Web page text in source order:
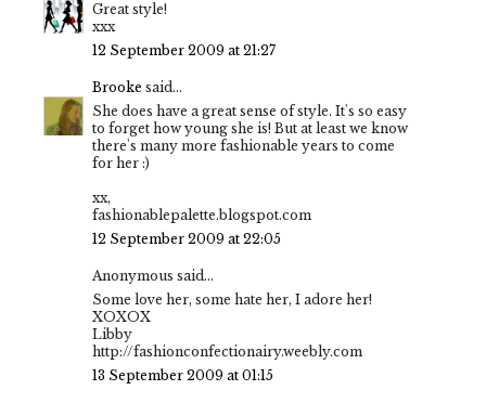
Great style!
xxx
12 September 2009 at 21:27
Brooke said...
She does have a great sense of style. It's so easy
to forget how young she is! But at least we know
there's many more fashionable years to come
for her :)
xx,
fashionablepalette.blogspot.com
12 September 2009 at 22:05
Anonymous said...
Some love her, some hate her, I adore her!
XOXOX
Libby
http://fashionconfectionairy.weebly.com
13 September 2009 at 01:15